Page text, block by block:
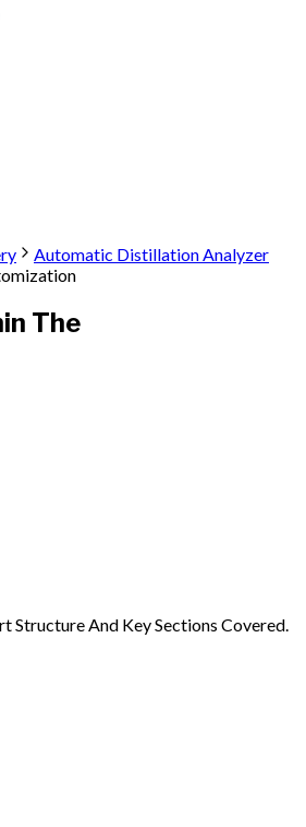
Automatic Distillation Analyzer
The
Structure And Key Sections Covered.